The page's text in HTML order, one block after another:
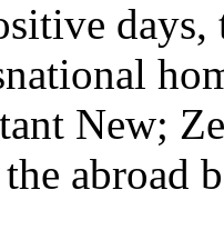
New;
the abroad